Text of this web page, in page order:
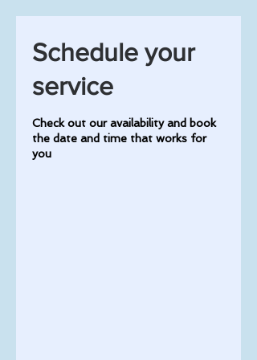
Schedule your
service
Check out our availability and book
the date and time that works for
you